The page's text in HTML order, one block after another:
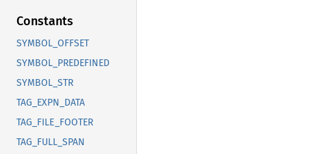
Constants
SYMBOL_OFFSET
SYMBOL_PREDEFINED
SYMBOL_STR
TAG_EXPN_DATA
TAG_FILE_FOOTER
TAG_FULL_SPAN